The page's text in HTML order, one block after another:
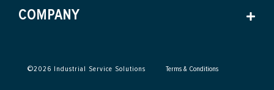
COMPANY
©2026 Industrial Service Solutions Terms & Conditions